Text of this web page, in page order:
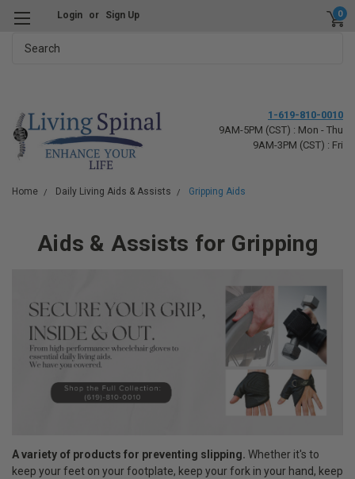
Login or Sign Up 0
1-619-810-0010
9AM-5PM (CST) : Mon - Thu
9AM-3PM (CST) : Fri
Home Daily Living Aids & Assists Gripping Aids
Aids & Assists for Gripping
A variety of products for preventing slipping. Whether it's to
keep your feet on your footplate, keep your fork in your hand, keep